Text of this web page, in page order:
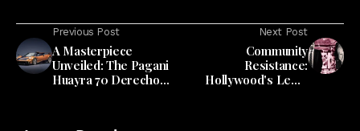
Previous Post
A Masterpiece
Unveiled: The Pagani
Huayra 70 Derecho
Next Post
Community
Resistance:
Hollywood's Legal